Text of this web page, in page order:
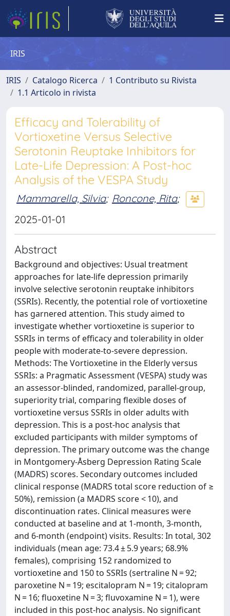
IRIS
IRIS Catalogo Ricerca
1 Contributo su Rivista
1.1 Articolo in rivista
Efficacy and Tolerability of
Vortioxetine Versus Selective
Serotonin Reuptake Inhibitors for
Late-Life Depression: A Post-hoc
Analysis of the VESPA Study
Mammarella, Silvia; Roncone, Rita;
2025-01-01
Abstract
Background and objectives: Usual treatment
approaches for late-life depression primarily
involve selective serotonin reuptake inhibitors
(SSRIs). Recently, the potential role of vortioxetine
has garnered attention. This study aimed to
investigate whether vortioxetine is superior to
SSRIs in terms of efficacy and tolerability in older
people with moderate-to-severe depression.
Methods: The Vortioxetine in the Elderly versus
SSRIs: a Pragmatic Assessment (VESPA) study was
an assessor-blinded, randomized, parallel-group,
superiority trial, comparing flexible doses of
vortioxetine versus SSRIs in older adults with
depression. This is a post-hoc analysis that
excluded participants with milder symptoms of
depression. The primary outcome was the change
in Montgomery-Åsberg Depression Rating Scale
(MADRS) scores. Secondary outcomes included
clinical response (MADRS total score reduction of ≥
50%), remission (a MADRS score < 10), and
discontinuation rates. Clinical measures were
conducted at baseline and at 1-month, 3-month,
and 6-month (endpoint) visits. Results: In total, 302
individuals (mean age: 73.4 ± 5.9 years; 68.9%
females), comprising 152 randomized to
vortioxetine and 150 to SSRIs (sertraline N = 92;
paroxetine N = 19; escitalopram N = 19; citalopram
N = 16; fluoxetine N = 3; fluvoxamine N = 1), were
included in this post-hoc analysis. No significant